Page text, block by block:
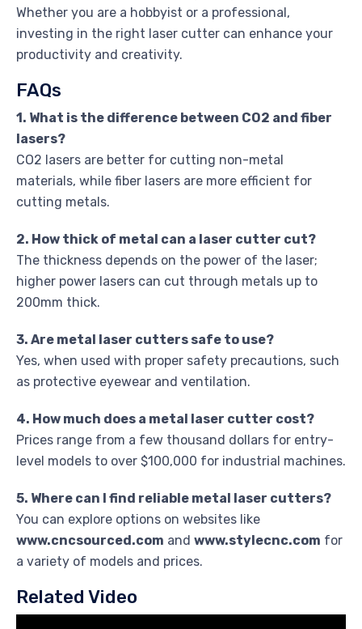
Whether you are a hobbyist or a professional,
investing in the right laser cutter can enhance your
productivity and creativity.
FAQs
1. What is the difference between CO2 and fiber
lasers?
CO2 lasers are better for cutting non-metal
materials, while fiber lasers are more efficient for
cutting metals.
2. How thick of metal can a laser cutter cut?
The thickness depends on the power of the laser;
higher power lasers can cut through metals up to
200mm thick.
3. Are metal laser cutters safe to use?
Yes, when used with proper safety precautions, such
as protective eyewear and ventilation.
4. How much does a metal laser cutter cost?
Prices range from a few thousand dollars for entry-
level models to over $100,000 for industrial machines.
5. Where can I find reliable metal laser cutters?
You can explore options on websites like
www.cncsourced.com and www.stylecnc.com for
a variety of models and prices.
Related Video